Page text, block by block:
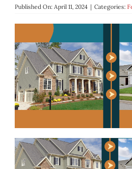
BLOG
ABOUT
CONTACT
Published On: April 11, 2024 | Categories: